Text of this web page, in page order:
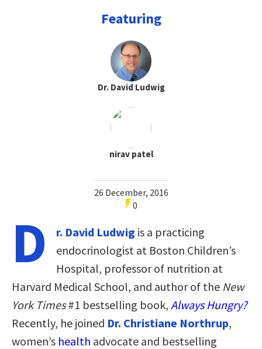
Featuring
Dr. David Ludwig
nirav patel
26 December, 2016
0
D r. David Ludwig is a practicing
endocrinologist at Boston Children’s
Hospital, professor of nutrition at
Harvard Medical School, and author of the New
York Times#1 bestselling book, Always Hungry?
Recently, he joined Dr. Christiane Northrup,
women’s health advocate and bestselling